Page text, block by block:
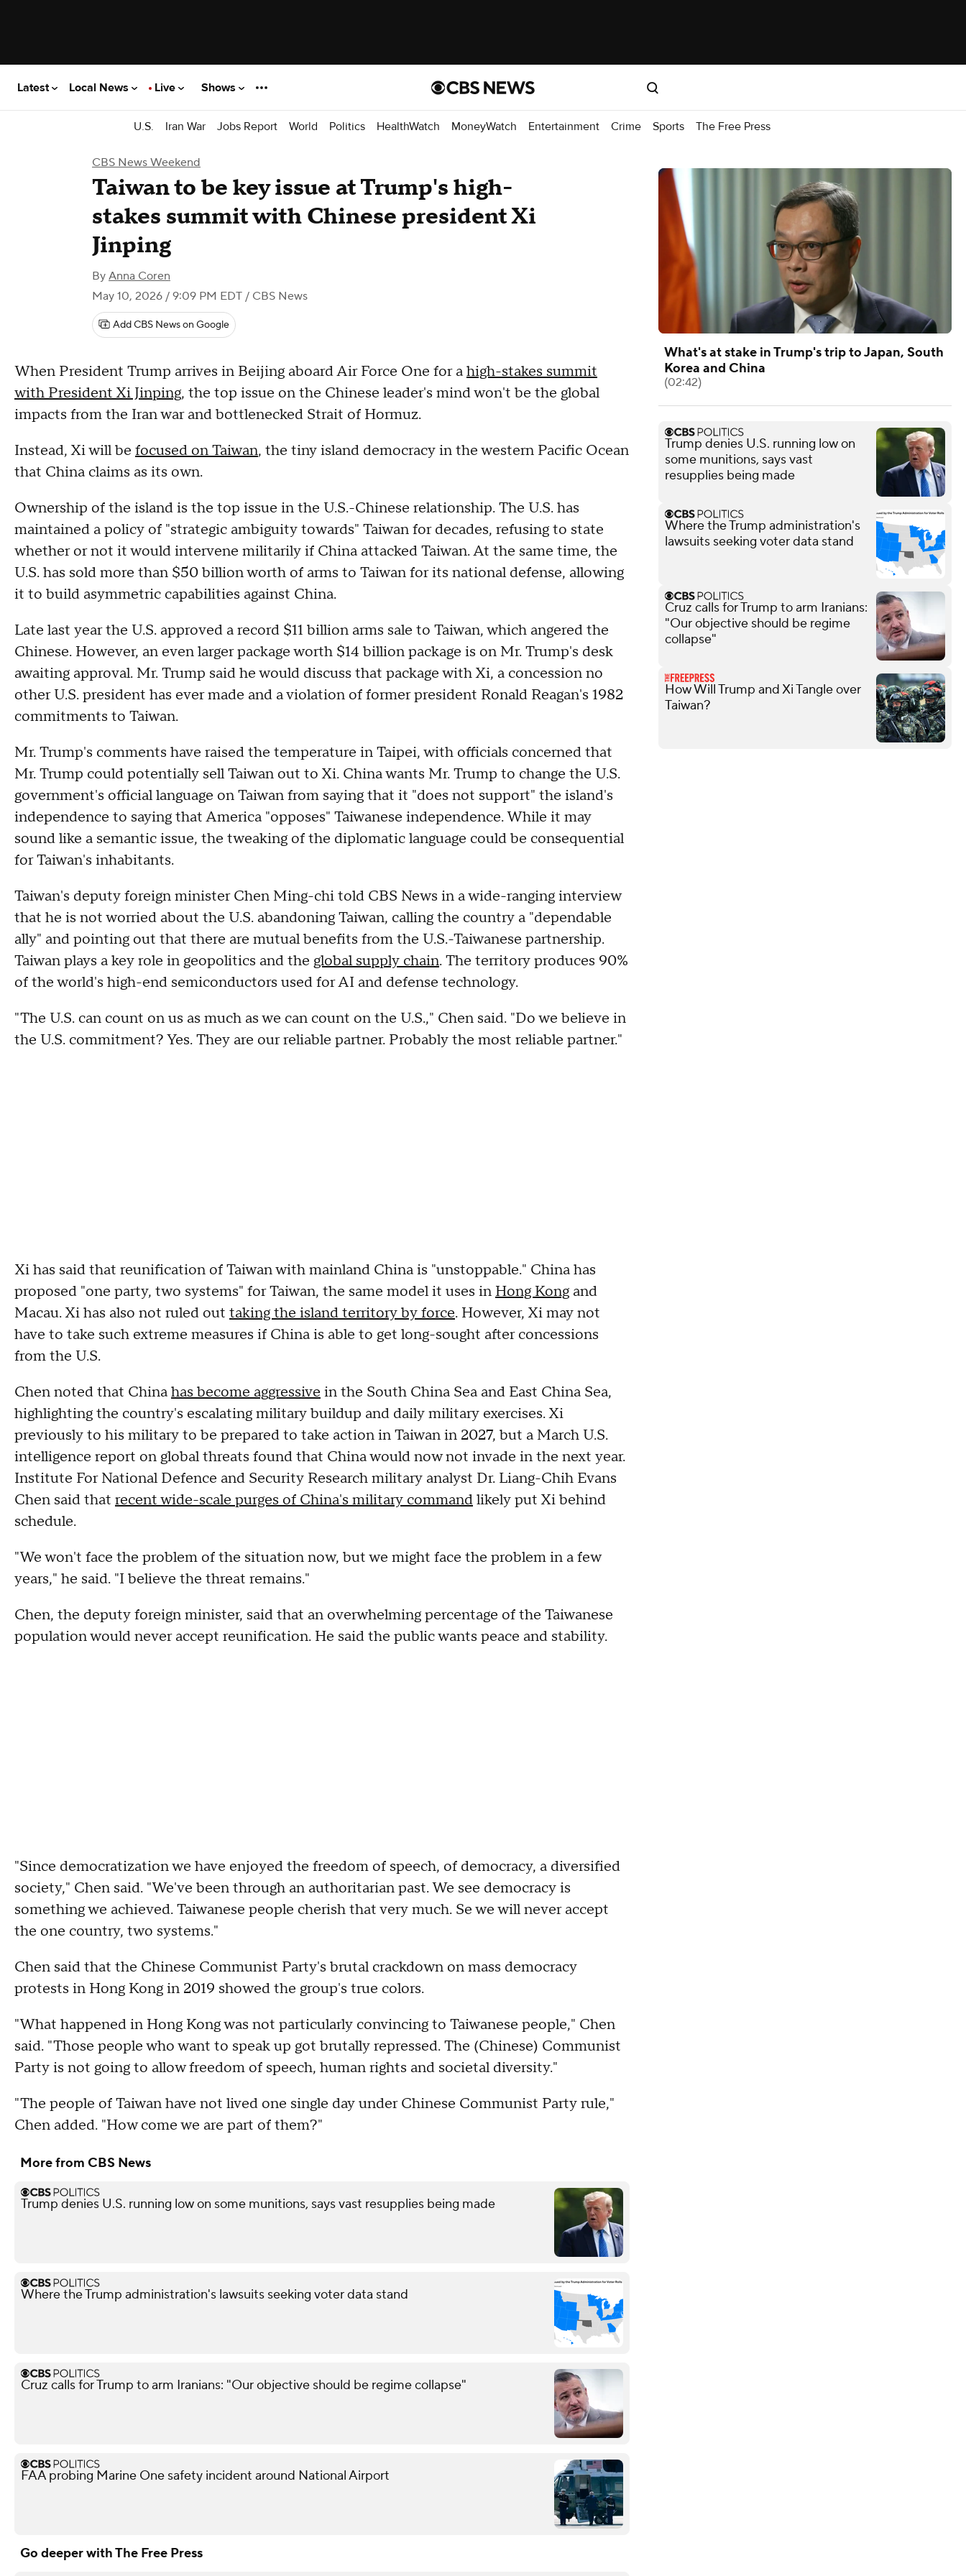
Latest Local News Live Shows
U.S. Iran War Jobs Report World Politics HealthWatch MoneyWatch Entertainment Crime Sports The Free Press
CBS News Weekend
Taiwan to be key issue at Trump's high-
stakes summit with Chinese president Xi
Jinping
By Anna Coren
May 10, 2026 / 9:09 PM EDT / CBS News
Add CBS News on Google
When President Trump arrives in Beijing aboard Air Force One for ahigh-stakes summit
with President Xi Jinping, the top issue on the Chinese leader's mind won't be the global
impacts from the Iran war and bottlenecked Strait of Hormuz.
Instead, Xi will be focused on Taiwan, the tiny island democracy in the western Pacific Ocean
that China claims as its own.
Ownership of the island is the top issue in the U.S.-Chinese relationship. The U.S. has
maintained a policy of "strategic ambiguity towards" Taiwan for decades, refusing to state
whether or not it would intervene militarily if China attacked Taiwan. At the same time, the
U.S. has sold more than $50 billion worth of arms to Taiwan for its national defense, allowing
it to build asymmetric capabilities against China.
Late last year the U.S. approved a record $11 billion arms sale to Taiwan, which angered the
Chinese. However, an even larger package worth $14 billion package is on Mr. Trump's desk
awaiting approval. Mr. Trump said he would discuss that package with Xi, a concession no
other U.S. president has ever made and a violation of former president Ronald Reagan's 1982
commitments to Taiwan.
Mr. Trump's comments have raised the temperature in Taipei, with officials concerned that
Mr. Trump could potentially sell Taiwan out to Xi. China wants Mr. Trump to change the U.S.
government's official language on Taiwan from saying that it "does not support" the island's
independence to saying that America "opposes" Taiwanese independence. While it may
sound like a semantic issue, the tweaking of the diplomatic language could be consequential
for Taiwan's inhabitants.
Taiwan's deputy foreign minister Chen Ming-chi told CBS News in a wide-ranging interview
that he is not worried about the U.S. abandoning Taiwan, calling the country a "dependable
ally" and pointing out that there are mutual benefits from the U.S.-Taiwanese partnership.
Taiwan plays a key role in geopolitics and the global supply chain. The territory produces 90%
of the world's high-end semiconductors used for AI and defense technology.
"The U.S. can count on us as much as we can count on the U.S.," Chen said. "Do we believe in
the U.S. commitment? Yes. They are our reliable partner. Probably the most reliable partner."
Xi has said that reunification of Taiwan with mainland China is "unstoppable." China has
proposed "one party, two systems" for Taiwan, the same model it uses in Hong Kong and
Macau. Xi has also not ruled out taking the island territory by force. However, Xi may not
have to take such extreme measures if China is able to get long-sought after concessions
from the U.S.
Chen noted that Chinahas become aggressive in the South China Sea and East China Sea,
highlighting the country's escalating military buildup and daily military exercises. Xi
previously to his military to be prepared to take action in Taiwan in 2027, but a March U.S.
intelligence report on global threats found that China would now not invade in the next year.
Institute For National Defence and Security Research military analyst Dr. Liang-Chih Evans
Chen said that recent wide-scale purges of China's military commandlikely put Xi behind
schedule.
"We won't face the problem of the situation now, but we might face the problem in a few
years," he said. "I believe the threat remains."
Chen, the deputy foreign minister, said that an overwhelming percentage of the Taiwanese
population would never accept reunification. He said the public wants peace and stability.
"Since democratization we have enjoyed the freedom of speech, of democracy, a diversified
society," Chen said. "We've been through an authoritarian past. We see democracy is
something we achieved. Taiwanese people cherish that very much. Se we will never accept
the one country, two systems."
Chen said that the Chinese Communist Party's brutal crackdown on mass democracy
protests in Hong Kong in 2019 showed the group's true colors.
"What happened in Hong Kong was not particularly convincing to Taiwanese people," Chen
said. "Those people who want to speak up got brutally repressed. The (Chinese) Communist
Party is not going to allow freedom of speech, human rights and societal diversity."
"The people of Taiwan have not lived one single day under Chinese Communist Party rule,"
Chen added. "How come we are part of them?"
More from CBS News
Trump denies U.S. running low on some munitions, says vast resupplies being made
Where the Trump administration's lawsuits seeking voter data stand
Cruz calls for Trump to arm Iranians: "Our objective should be regime collapse"
FAA probing Marine One safety incident around National Airport
Go deeper with The Free Press
What's at stake in Trump's trip to Japan, South
Korea and China
(02:42)
Trump denies U.S. running low on
some munitions, says vast
resupplies being made
Where the Trump administration's
lawsuits seeking voter data stand
Cruz calls for Trump to arm Iranians:
"Our objective should be regime
collapse"
How Will Trump and Xi Tangle over
Taiwan?